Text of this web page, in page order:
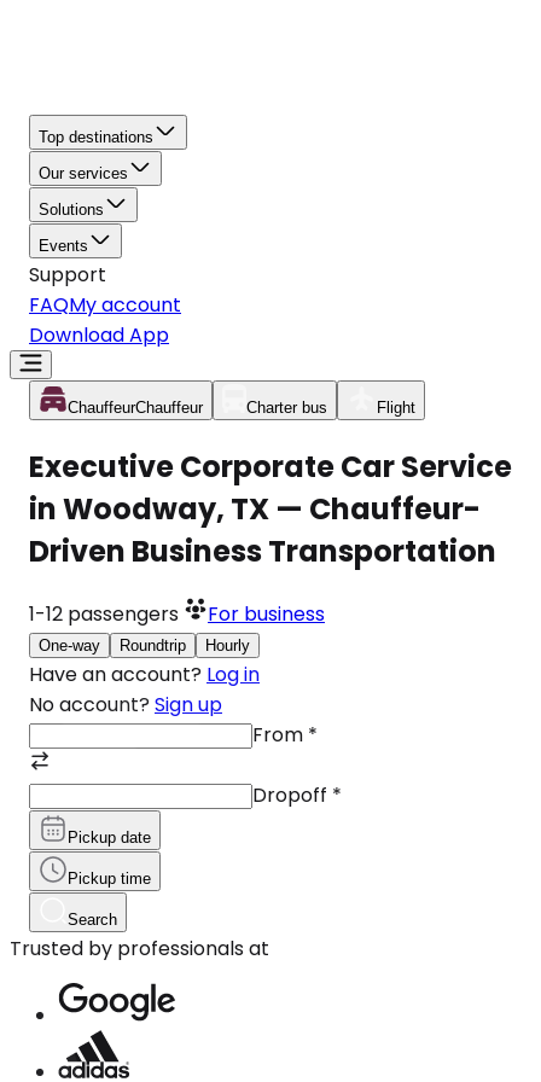
Top destinations
Our services
Solutions
Events
Support
FAQMy account
Download App
ChauffeurChauffeur Charter bus Flight
Executive Corporate Car Service
in Woodway, TX — Chauffeur-
Driven Business Transportation
1-12 passengers For business
One-way Roundtrip Hourly
Have an account? Log in
No account? Sign up
From *
Dropoff *
Pickup date
Pickup time
Search
Trusted by professionals at